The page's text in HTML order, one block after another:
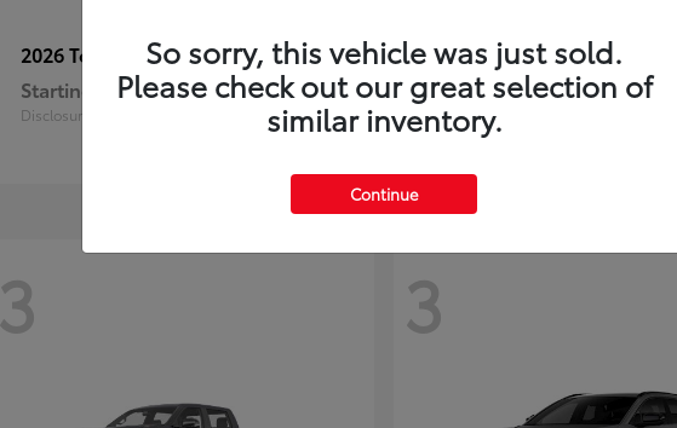
2026 Toyota Corolla Hybrid
Starting at $26,388
Disclosure
2026 ToyotaSequoia
Starting at $80,380
Disclosure
3 3
So sorry, this vehicle was just sold.
Please check out our great selection of
similar inventory.
Continue